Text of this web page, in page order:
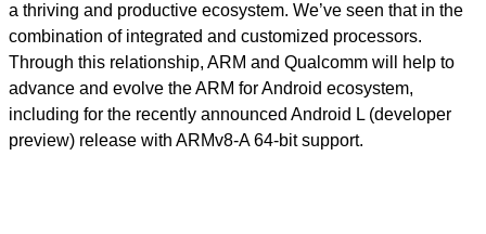
a thriving and productive ecosystem. We’ve seen that in the
combination of integrated and customized processors.
Through this relationship, ARM and Qualcomm will help to
advance and evolve the ARM for Android ecosystem,
including for the recently announced Android L (developer
preview) release with ARMv8-A 64-bit support.